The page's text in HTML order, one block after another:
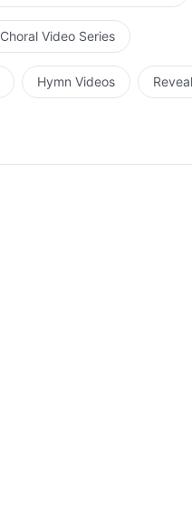
Choral Video Series
Hymn Videos